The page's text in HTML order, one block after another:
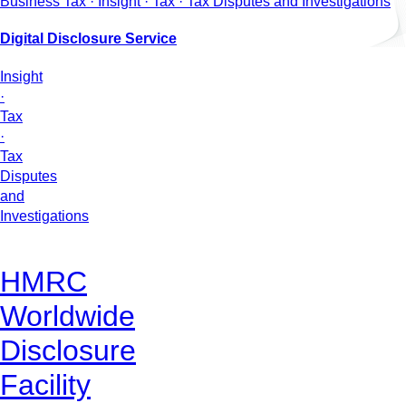
Digital Disclosure Service
Insight
·
Tax
·
Tax
Disputes
and
Investigations
HMRC
Worldwide
Disclosure
Facility